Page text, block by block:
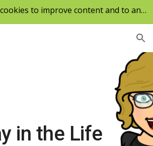
This website uses cookies to improve content and to analyze our traffic.
in the Life